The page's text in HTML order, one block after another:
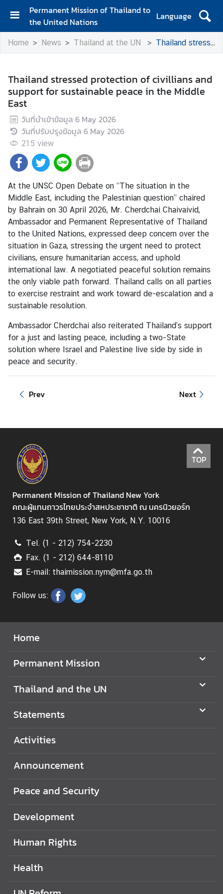
Permanent Mission of Thailand to
the United Nations
Language
H
o
A
b
o
u
t
t
h
e
M
i
s
s
i
o
n
T
h
i
l
a
n
d
U
N
e
w
s
&
A
c
t
v
t
e
S
a
e
n
s
T
a
l
n
Home News Thailand at the UN Thailand stressed protection of civillians and support for sustainable peace in the Middle East
Thailand stressed protection of civillians and
support for sustainable peace in the Middle
East
วันที่นำเข้าข้อมูล 6 May 2026
วันที่ปรับปรุงข้อมูล 6 May 2026
215 view
At the UNSC Open Debate on “The situation in the
Middle East, including the Palestinian question” chaired
by Bahrain on 30 April 2026, Mr. Cherdchai Chaivaivid,
Ambassador and Permanent Representative of Thailand
to the United Nations, expressed deep concern over the
situation in Gaza, stressing the urgent need to protect
civilians, ensure humanitarian access, and uphold
international law. A negotiated peaceful solution remains
the only viable path forward. Thailand calls on all parties
to exercise restraint and work toward de-escalation and a
sustainable resolution.
Ambassador Cherdchai also reiterated Thailand’s support
for a just and lasting peace, including a two-State
solution where Israel and Palestine live side by side in
peace and security.
Prev Next
TOP
Permanent Mission of Thailand New York
คณะผู้แทนถาวรไทยประจำสหประชาชาติ ณ นครนิวยอร์ก
136 East 39th Street, New York, N.Y. 10016
Tel. (1 - 212) 754-2230
Fax. (1 - 212) 644-8110
E-mail: thaimission.nym@mfa.go.th
Follow us:
Home
Permanent Mission
Thailand and the UN
Statements
Activities
Announcement
Peace and Security
Development
Human Rights
Health